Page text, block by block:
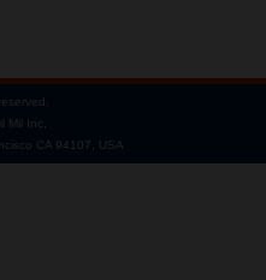
Mil Inc,
CA 94107, USA